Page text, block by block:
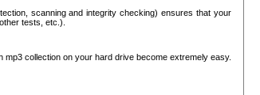
scanning and integrity checking) ensures that your
tests, etc.).
collection on your hard drive become extremely easy.